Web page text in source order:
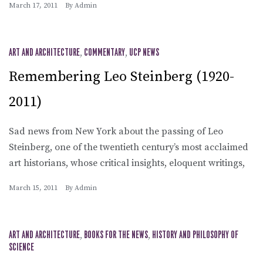
March 17, 2011 By Admin
ART AND ARCHITECTURE, COMMENTARY, UCP NEWS
Remembering Leo Steinberg (1920-
2011)
Sad news from New York about the passing of Leo
Steinberg, one of the twentieth century’s most acclaimed
art historians, whose critical insights, eloquent writings,
March 15, 2011 By Admin
ART AND ARCHITECTURE, BOOKS FOR THE NEWS, HISTORY AND PHILOSOPHY OF
SCIENCE